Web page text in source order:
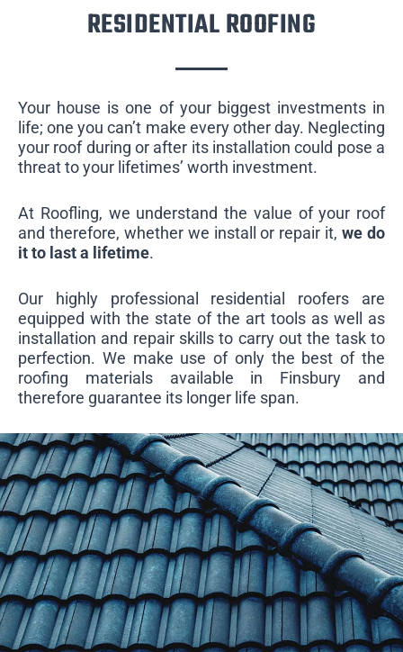
RESIDENTIAL ROOFING
Your house is one of your biggest investments in
life; one you can’t make every other day. Neglecting
your roof during or after its installation could pose a
threat to your lifetimes’ worth investment.
At Roofling, we understand the value of your roof
and therefore, whether we install or repair it,we do
it to last a lifetime.
Our highly professional residential roofers are
equipped with the state of the art tools as well as
installation and repair skills to carry out the task to
perfection. We make use of only the best of the
roofing materials available in Finsbury and
therefore guarantee its longer life span.